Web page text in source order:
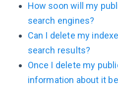
How soon will my
search engines?
Can I delete my
search results?
Once I delete my
information about it